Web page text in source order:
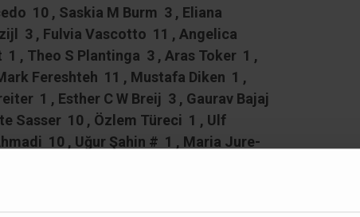
10 , Saskia M Burm 3 , Eliana
3 , Fulvia Vascotto 11 , Angelica
, Theo S Plantinga 3 , Aras Toker 1 ,
Fereshteh 11 , Mustafa Diken 1 ,
1 , Esther C W Breij 3 , Gaurav Bajaj
Sasser 10 , Özlem Türeci 1 , Ulf
10 , Uğur Şahin # 1 , Maria Jure-
# 13